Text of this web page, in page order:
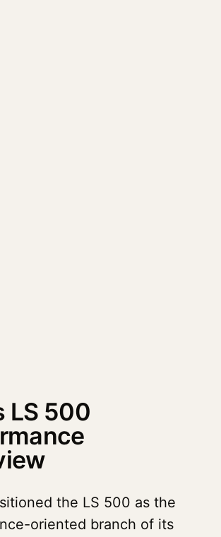
LS 500
the LS 500 as the
oriented branch of its